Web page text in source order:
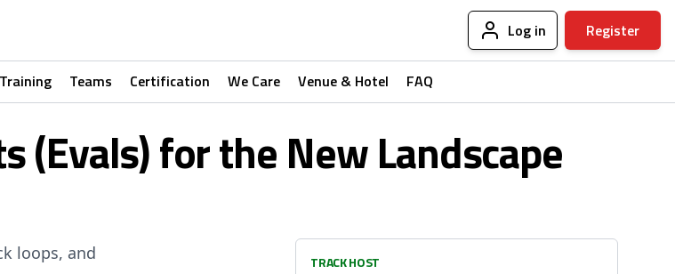
Log in Register
Training Teams Certification We Care Venue & Hotel FAQ
(Evals) for the New Landscape
loops, and
TRACK HOST